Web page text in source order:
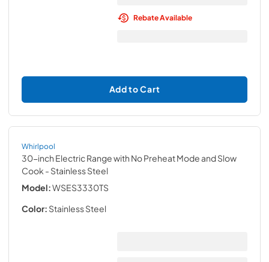
Rebate Available
Add to Cart
Whirlpool
30-inch Electric Range with No Preheat Mode and Slow
Cook - Stainless Steel
Model:WSES3330TS
Color: Stainless Steel